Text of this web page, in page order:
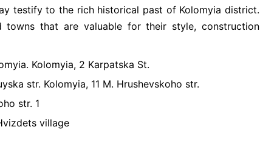
testify to the rich historical past of Kolomyia district.
that are valuable for their style, construction
Kolomyia, 2 Karpatska St.
str. Kolomyia, 11 M. Hrushevskoho str.
str. 1
village